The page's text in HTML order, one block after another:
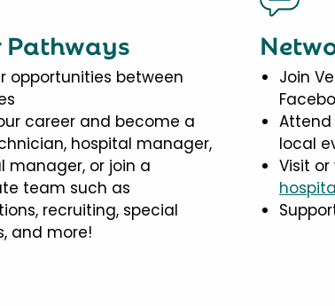
Pathways
opportunities between
career and become a
hospital manager,
manager, or join a
team such as
recruiting, special
and more!
Join
Attend
local
Visit